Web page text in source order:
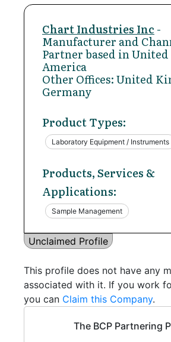
Chart Industries Inc -
Manufacturer and
Partner based in United
America
Other Offices: United
Germany
Product Types:
Laboratory Equipment / Instruments
Products, Services &
Applications:
Sample Management
Unclaimed Profile
This profile does not have any
associated with it. If you work
you can Claim this Company.
The BCP Partnering